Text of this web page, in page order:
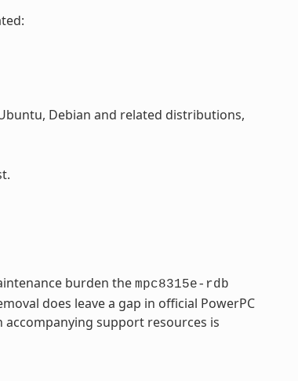
Debian and related distributions,
burden the mpc8315e-rdb
does leave a gap in official PowerPC
support resources is